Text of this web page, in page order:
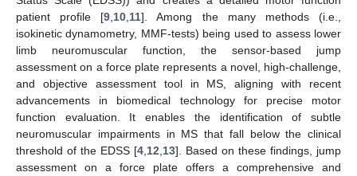
patient profile [9 10 11]. Among the many methods (i.e.,
isokinetic dynamometry, MMF-tests) being used to assess lower
limb neuromuscular function, the sensor-based jump
assessment on a force plate represents a novel, high-challenge,
and objective assessment tool in MS, aligning with recent
advancements in biomedical technology for precise motor
function evaluation. It enables the identification of subtle
neuromuscular impairments in MS that fall below the clinical
threshold of the EDSS [4 12 13]. Based on these findings, jump
assessment on a force plate offers a comprehensive and